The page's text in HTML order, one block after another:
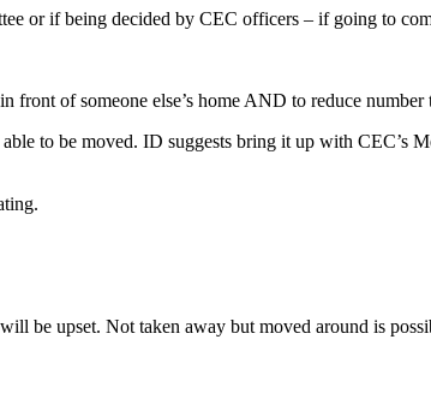
if being decided by CEC officers – if going to
front of someone else’s home AND to reduce number
to be moved. ID suggests bring it up with
be upset. Not taken away but moved around is